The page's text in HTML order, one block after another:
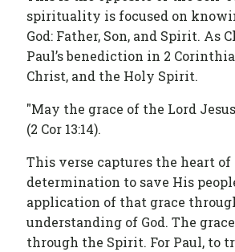
spirituality is focused on
God: Father, Son, and Spirit.
Paul’s benediction in 2
Christ, and the Holy Spirit.
"May the grace of the Lord
(2 Cor 13:14).
This verse captures the heart of
determination to save His
application of that grace
understanding of God. The
through the Spirit. For Paul, to